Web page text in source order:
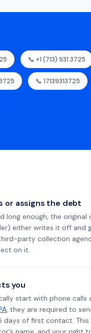
📞 +1 (713) 931 3725
📞 17139313725
or assigns the debt
long enough, the original
either writes it off and
party collection
on it.
you
start with phone calls
, they are required to
days of first contact.